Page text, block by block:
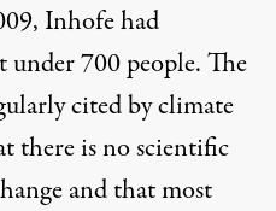
Inhofe had
under 700 people. The
cited by climate
there is no scientific
and that most